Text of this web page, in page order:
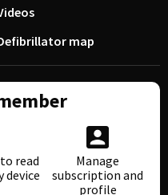
map
read
device
Manage
subscription and
profile